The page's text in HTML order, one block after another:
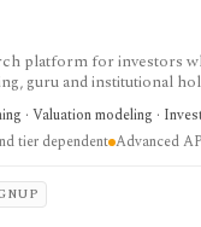
platform for investors
guru and institutional
and value-
· Valuation modeling ·
tier dependent Advanced